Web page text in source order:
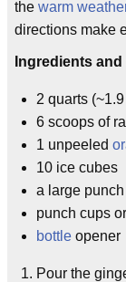
the warm
directions make
Ingredients
2 quarts
6 scoops of
1 unpeeled
10 ice cubes
a large punch
punch cups
bottle opener
Pour the